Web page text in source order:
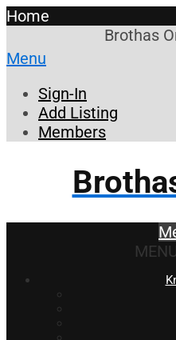
Home
Brothas
Menu
Sign-In
Add Listing
Members
MENU